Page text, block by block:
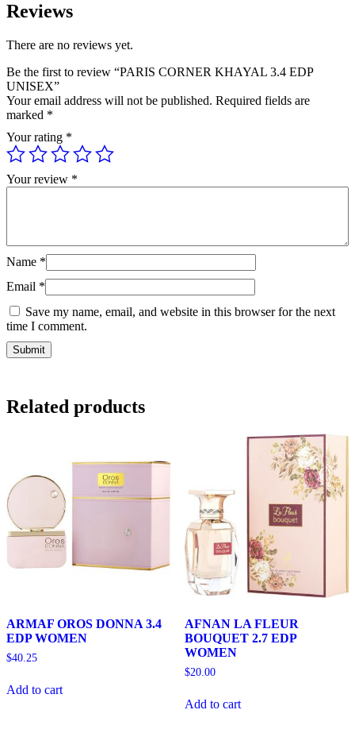
Reviews
There are no reviews yet.
Be the first to review “PARIS CORNER KHAYAL 3.4 EDP
UNISEX”
Your email address will not be published. Required fields are
marked *
Your rating *
Your review *
Name *
Email *
Save my name, email, and website in this browser for the next
time I comment.
Related products
ARMAF OROS DONNA 3.4
EDP WOMEN
$40.25
Add to cart
AFNAN LA FLEUR
BOUQUET 2.7 EDP
WOMEN
$20.00
Add to cart